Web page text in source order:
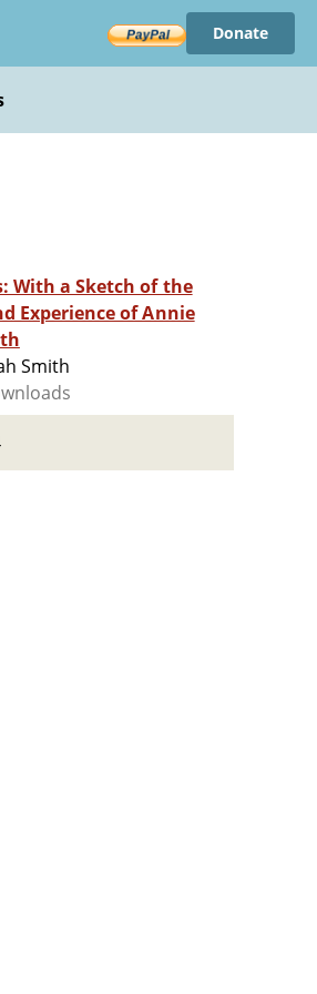
Donate
With a Sketch of the
Experience of Annie
Smith